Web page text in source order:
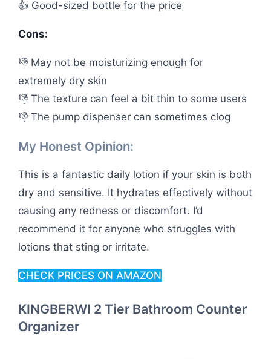
👍 Good-sized bottle for the price
Cons:
👎 May not be moisturizing enough for
extremely dry skin
👎 The texture can feel a bit thin to some users
👎 The pump dispenser can sometimes clog
My Honest Opinion:
This is a fantastic daily lotion if your skin is both
dry and sensitive. It hydrates effectively without
causing any redness or discomfort. I’d
recommend it for anyone who struggles with
lotions that sting or irritate.
CHECK PRICES ON AMAZON
KINGBERWI 2 Tier Bathroom Counter
Organizer